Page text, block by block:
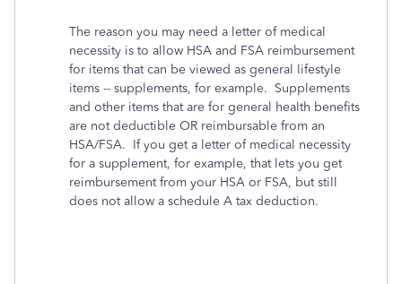
The reason you may need a letter of medical
necessity is to allow HSA and FSA reimbursement
for items that can be viewed as general lifestyle
items -- supplements, for example. Supplements
and other items that are for general health benefits
are not deductible OR reimbursable from an
HSA/FSA. If you get a letter of medical necessity
for a supplement, for example, that lets you get
reimbursement from your HSA or FSA, but still
does not allow a schedule A tax deduction.